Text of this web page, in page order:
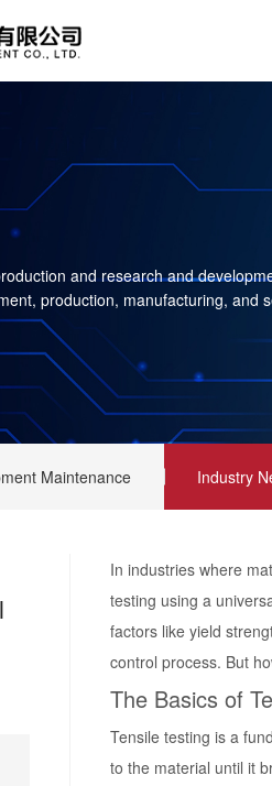
and research and
production, manufacturing, and
Maintenance Industry
In industries where
testing using a
factors like yield
control process. But
The Basics of
Tensile testing is a
to the material until it